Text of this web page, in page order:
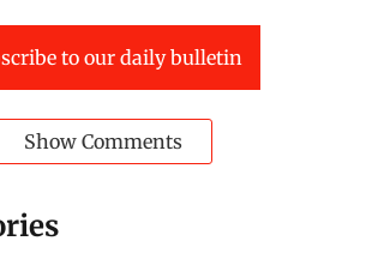
to our daily bulletin
Show Comments